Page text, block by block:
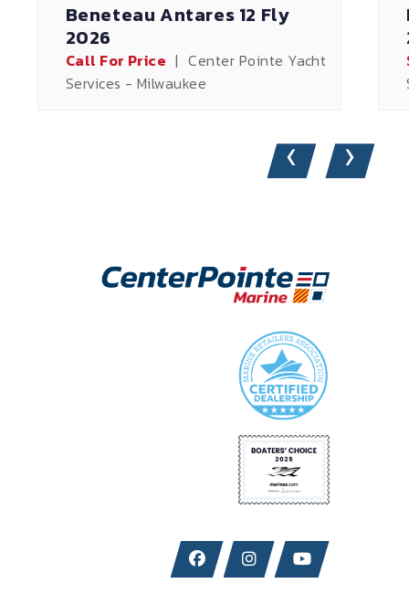
Beneteau Antares 12 Fly
2026
Call For Price | Center Pointe Yacht
Services - Milwaukee
‹ ›